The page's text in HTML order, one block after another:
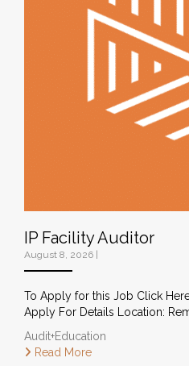
IP Facility Auditor
August 8, 2026
To Apply for this Job Click
Apply For Details Location:
Audit+Education
Read More